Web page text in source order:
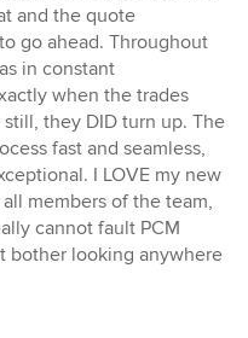
and the quote
go ahead. Throughout
in constant
when the trades
they DID turn up. The
fast and seamless,
I LOVE my new
members of the team,
cannot fault PCM
bother looking anywhere